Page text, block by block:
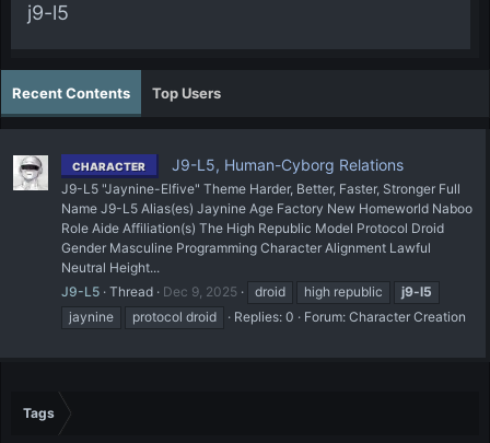
j9-l5
Recent Contents Top Users
CHARACTER J9-L5, Human-Cyborg Relations
J9-L5 "Jaynine-Elfive" Theme Harder, Better, Faster, Stronger Full
Name J9-L5 Alias(es) Jaynine Age Factory New Homeworld Naboo
Role Aide Affiliation(s) The High Republic Model Protocol Droid
Gender Masculine Programming Character Alignment Lawful
Neutral Height...
J9-L5 Thread Dec 9, 2025 droid high republic
j9-l5
jaynine
protocol droid Replies: 0 Forum: Character Creation
Tags